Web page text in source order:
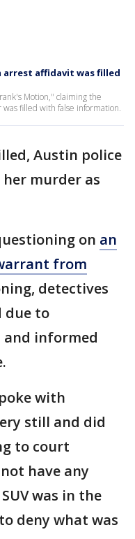
affidavit was filled
Motion," claiming the
filled with false information.
Austin police
murder as
on an
from
detectives
due to
informed
with
still and did
to court
have any
was in the
deny what was